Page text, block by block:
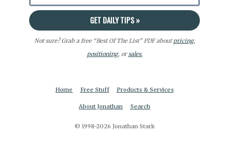
Not sure? Grab a free “Best Of The List” PDF aboutpricing,
positioning, orsales.
Home Free Stuff Products & Services
About Jonathan Search
© 1998-2026 Jonathan Stark